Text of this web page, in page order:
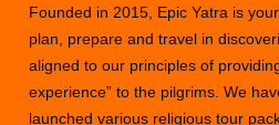
Founded in 2015, Epic Yatra is
plan, prepare and travel in
aligned to our principles of
experience” to the pilgrims. We
launched various religious tour